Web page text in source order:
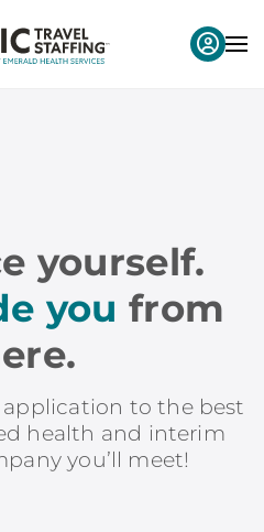
yourself.
you from
to the best
health and interim
you’ll meet!